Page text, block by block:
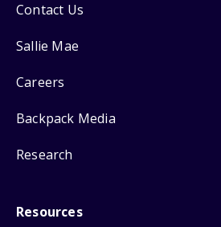
Contact Us
Sallie Mae
Careers
Backpack Media
Research
Resources